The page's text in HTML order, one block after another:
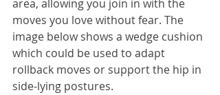
area, allowing you join in with the
moves you love without fear. The
image below shows a wedge cushion
which could be used to adapt
rollback moves or support the hip in
side-lying postures.